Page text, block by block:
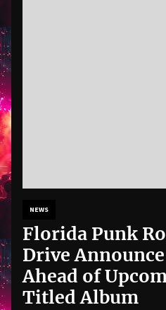
NEWS
Florida Punk
Drive
Ahead of
Titled Album